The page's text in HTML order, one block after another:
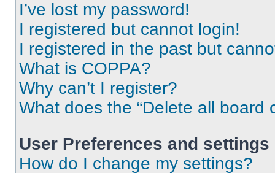
I’ve lost my password!
I registered but cannot login!
I registered in the past but
What is COPPA?
Why can’t I register?
What does the “Delete all board
User Preferences and settings
How do I change my settings?